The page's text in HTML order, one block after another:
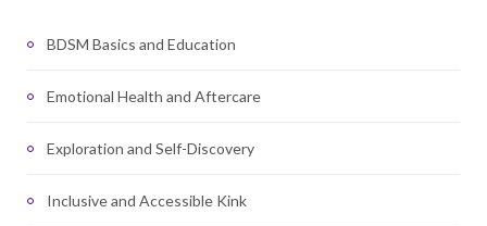
BDSM Basics and Education
Emotional Health and Aftercare
Exploration and Self-Discovery
Inclusive and Accessible Kink